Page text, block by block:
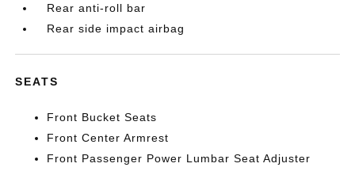
Rear anti-roll bar
Rear side impact airbag
SEATS
Front Bucket Seats
Front Center Armrest
Front Passenger Power Lumbar Seat Adjuster